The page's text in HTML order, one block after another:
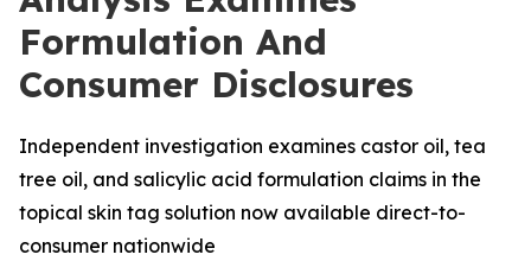
Formulation And
Consumer Disclosures
Independent investigation examines castor oil, tea
tree oil, and salicylic acid formulation claims in the
topical skin tag solution now available direct-to-
consumer nationwide